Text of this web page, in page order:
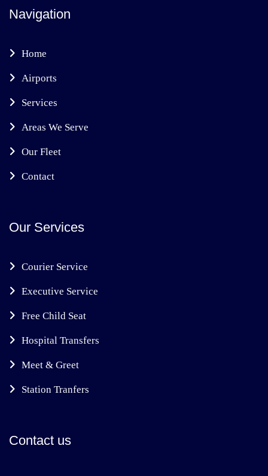
Navigation
Home
Airports
Services
Areas We Serve
Our Fleet
Contact
Our Services
Courier Service
Executive Service
Free Child Seat
Hospital Transfers
Meet & Greet
Station Tranfers
Contact us